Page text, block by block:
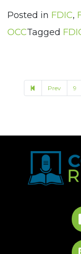
Posted in FDIC,
OCCTagged
Prev 9